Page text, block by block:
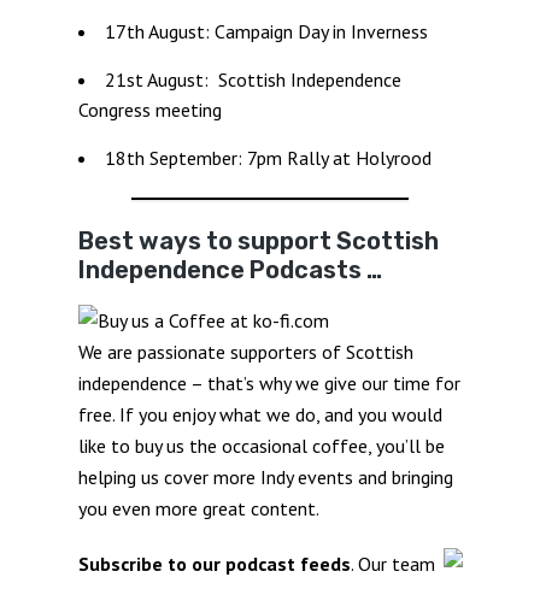
17th August: Campaign Day in Inverness
21st August: Scottish Independence
Congress meeting
18th September: 7pm Rally at Holyrood
Best ways to support Scottish
Independence Podcasts …
We are passionate supporters of Scottish
independence – that’s why we give our time for
free. If you enjoy what we do, and you would
like to buy us the occasional coffee, you’ll be
helping us cover more Indy events and bringing
you even more great content.
Subscribe to our podcast feeds. Our team